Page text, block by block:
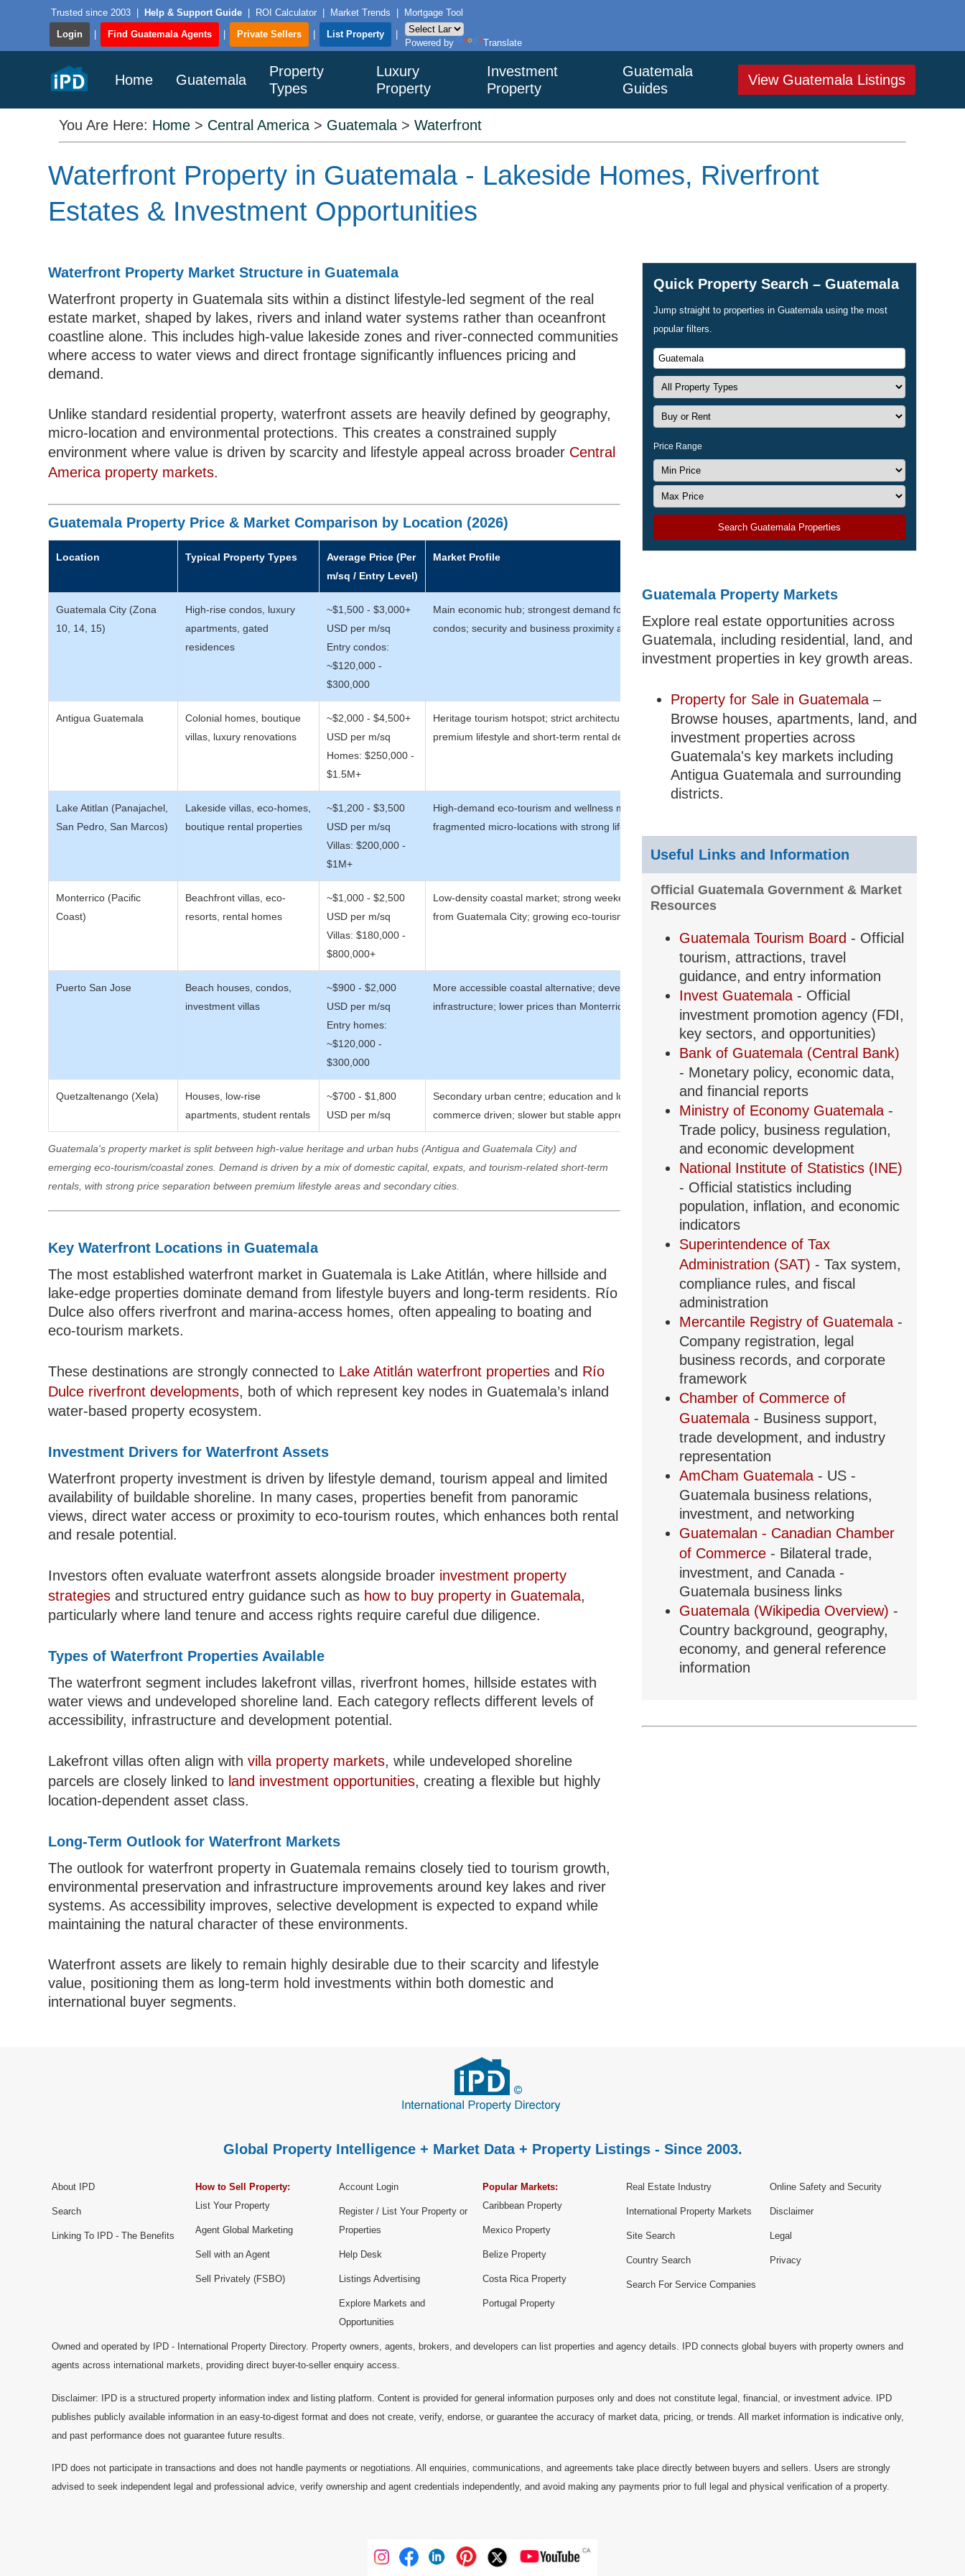
Trusted since 2003 Help & Support Guide ROI Calculator Market Trends
Mortgage Tool
Login
Find Guatemala Agents Private Sellers List Property
Powered by
Translate
Home Guatemala
Property
Types
Luxury
Property
Investment
Property
Guatemala
Guides
View Guatemala Listings
You Are Here: Home > Central America > Guatemala >Waterfront
Waterfront Property in Guatemala - Lakeside Homes, Riverfront
Estates & Investment Opportunities
Waterfront Property Market Structure in Guatemala
Waterfront property in Guatemala sits within a distinct lifestyle-led segment of the real
estate market, shaped by lakes, rivers and inland water systems rather than oceanfront
coastline alone. This includes high-value lakeside zones and river-connected communities
where access to water views and direct frontage significantly influences pricing and
demand.
Unlike standard residential property, waterfront assets are heavily defined by geography,
micro-location and environmental protections. This creates a constrained supply
environment where value is driven by scarcity and lifestyle appeal across broader Central
America property markets.
Guatemala Property Price & Market Comparison by Location (2026)
Location Typical Property Types
Average Price (Per
m/sq / Entry Level)
Market Profile
Guatemala City (Zona
10, 14, 15)
High-rise condos, luxury
apartments, gated
residences
~$1,500 - $3,000+
USD per m/sq
Entry condos:
~$120,000 -
$300,000
Main economic hub; strongest demand for modern
condos; security and business proximity are key drivers
Antigua Guatemala
Colonial homes, boutique
villas, luxury renovations
~$2,000 - $4,500+
USD per m/sq
Homes: $250,000 -
$1.5M+
Heritage tourism hotspot; strict architectural controls;
premium lifestyle and short-term rental demand
Lake Atitlan (Panajachel,
San Pedro, San Marcos)
Lakeside villas, eco-homes,
boutique rental properties
~$1,200 - $3,500
USD per m/sq
Villas: $200,000 -
$1M+
High-demand eco-tourism and wellness market;
fragmented micro-locations with strong lifestyle appeal
Monterrico (Pacific
Coast)
Beachfront villas, eco-
resorts, rental homes
~$1,000 - $2,500
USD per m/sq
Villas: $180,000 -
$800,000+
Low-density coastal market; strong weekend tourism
from Guatemala City; growing eco-tourism appeal
Puerto San Jose
Beach houses, condos,
investment villas
~$900 - $2,000
USD per m/sq
Entry homes:
~$120,000 -
$300,000
More accessible coastal alternative; developing
infrastructure; lower prices than Monterrico
Quetzaltenango (Xela)
Houses, low-rise
apartments, student rentals
~$700 - $1,800
USD per m/sq
Secondary urban centre; education and local
commerce driven; slower but stable appreciation
Guatemala's property market is split between high-value heritage and urban hubs (Antigua and Guatemala City) and
emerging eco-tourism/coastal zones. Demand is driven by a mix of domestic capital, expats, and tourism-related short-term
rentals, with strong price separation between premium lifestyle areas and secondary cities.
Key Waterfront Locations in Guatemala
The most established waterfront market in Guatemala is Lake Atitlán, where hillside and
lake-edge properties dominate demand from lifestyle buyers and long-term residents. Río
Dulce also offers riverfront and marina-access homes, often appealing to boating and
eco-tourism markets.
These destinations are strongly connected to Lake Atitlán waterfront properties and Río
Dulce riverfront developments, both of which represent key nodes in Guatemala’s inland
water-based property ecosystem.
Investment Drivers for Waterfront Assets
Waterfront property investment is driven by lifestyle demand, tourism appeal and limited
availability of buildable shoreline. In many cases, properties benefit from panoramic
views, direct water access or proximity to eco-tourism routes, which enhances both rental
and resale potential.
Investors often evaluate waterfront assets alongside broader investment property
strategies and structured entry guidance such as how to buy property in Guatemala,
particularly where land tenure and access rights require careful due diligence.
Types of Waterfront Properties Available
The waterfront segment includes lakefront villas, riverfront homes, hillside estates with
water views and undeveloped shoreline land. Each category reflects different levels of
accessibility, infrastructure and development potential.
Lakefront villas often align withvilla property markets, while undeveloped shoreline
parcels are closely linked to land investment opportunities, creating a flexible but highly
location-dependent asset class.
Long-Term Outlook for Waterfront Markets
The outlook for waterfront property in Guatemala remains closely tied to tourism growth,
environmental preservation and infrastructure improvements around key lakes and river
systems. As accessibility improves, selective development is expected to expand while
maintaining the natural character of these environments.
Waterfront assets are likely to remain highly desirable due to their scarcity and lifestyle
value, positioning them as long-term hold investments within both domestic and
international buyer segments.
Quick Property Search – Guatemala
Jump straight to properties in Guatemala using the most
popular filters.
Price Range
Search Guatemala Properties
Guatemala Property Markets
Explore real estate opportunities across
Guatemala, including residential, land, and
investment properties in key growth areas.
Property for Sale in Guatemala –
Browse houses, apartments, land, and
investment properties across
Guatemala's key markets including
Antigua Guatemala and surrounding
districts.
Useful Links and Information
Official Guatemala Government & Market
Resources
Guatemala Tourism Board - Official
tourism, attractions, travel
guidance, and entry information
Invest Guatemala - Official
investment promotion agency (FDI,
key sectors, and opportunities)
Bank of Guatemala (Central Bank)
- Monetary policy, economic data,
and financial reports
Ministry of Economy Guatemala -
Trade policy, business regulation,
and economic development
National Institute of Statistics (INE)
- Official statistics including
population, inflation, and economic
indicators
Superintendence of Tax
Administration (SAT) - Tax system,
compliance rules, and fiscal
administration
Mercantile Registry of Guatemala -
Company registration, legal
business records, and corporate
framework
Chamber of Commerce of
Guatemala - Business support,
trade development, and industry
representation
AmCham Guatemala - US -
Guatemala business relations,
investment, and networking
Guatemalan - Canadian Chamber
of Commerce - Bilateral trade,
investment, and Canada -
Guatemala business links
Guatemala (Wikipedia Overview) -
Country background, geography,
economy, and general reference
information
Global Property Intelligence + Market Data + Property Listings - Since 2003.
About IPD
Search
Linking To IPD - The Benefits
How to Sell Property:
List Your Property
Agent Global Marketing
Sell with an Agent
Sell Privately (FSBO)
Account Login
Register / List Your Property or
Properties
Help Desk
Listings Advertising
Explore Markets and
Opportunities
Popular Markets:
Caribbean Property
Mexico Property
Belize Property
Costa Rica Property
Portugal Property
Real Estate Industry
International Property Markets
Site Search
Country Search
Search For Service Companies
Online Safety and Security
Disclaimer
Legal
Privacy
Owned and operated by IPD - International Property Directory. Property owners, agents, brokers, and developers can list properties and agency details. IPD connects global buyers with property owners and
agents across international markets, providing direct buyer-to-seller enquiry access.
Disclaimer: IPD is a structured property information index and listing platform. Content is provided for general information purposes only and does not constitute legal, financial, or investment advice. IPD
publishes publicly available information in an easy-to-digest format and does not create, verify, endorse, or guarantee the accuracy of market data, pricing, or trends. All market information is indicative only,
and past performance does not guarantee future results.
IPD does not participate in transactions and does not handle payments or negotiations. All enquiries, communications, and agreements take place directly between buyers and sellers. Users are strongly
advised to seek independent legal and professional advice, verify ownership and agent credentials independently, and avoid making any payments prior to full legal and physical verification of a property.